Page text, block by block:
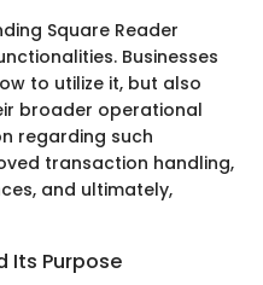
Square Reader
Businesses
to utilize it, but also
broader operational
regarding such
transaction handling,
and ultimately,
Its Purpose